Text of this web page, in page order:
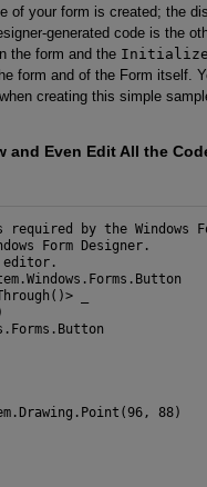
of your form is created; the
generated code is the
the form and the
form and of the Form itself.
creating this simple
and Even Edit All the
by the Windows
Form Designer.
editor.
_
88)